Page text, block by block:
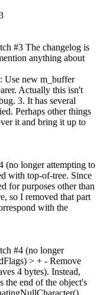
#3 The changelog is
anything about
Use new m_buffer
Actually this isn't
3. It has several
Perhaps other things
it and bring it up to
(no longer attempting to
with top-of-tree. Since
for purposes other than
so I removed that part
with the
#4 (no longer
> + - Remove
4 bytes). Instead,
the end of the object's